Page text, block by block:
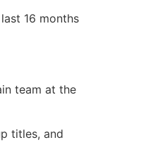
16 months
team at the
titles, and